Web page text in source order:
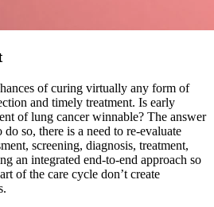
of curing virtually any form of
and timely treatment. Is early
of lung cancer winnable? The answer
so, there is a need to re-evaluate
screening, diagnosis, treatment,
an integrated end-to-end approach so
of the care cycle don’t create